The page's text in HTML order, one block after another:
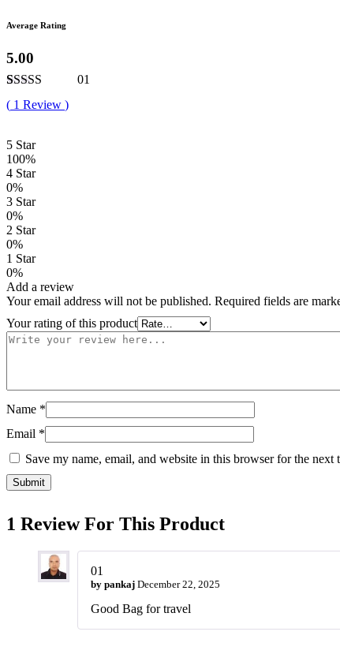
Average Rating
5.00
Rated
5.00
out of 5
1
rating
01
( 1 Review )
5 Star
100%
4 Star
0%
3 Star
0%
2 Star
0%
1 Star
0%
Add a review
Your email address will not be published. Required fields are
Your rating of this product
Name *
Email *
Save my name, email, and website in this browser for the next
1 Review For This Product
01
by pankaj December 22, 2025
Good Bag for travel